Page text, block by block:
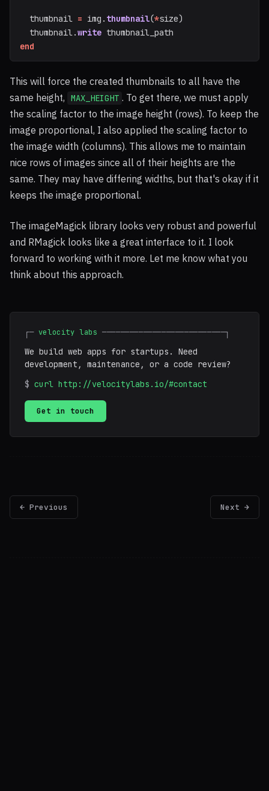
thumbnail = img . thumbnail(*size)
thumbnail.write thumbnail_path
end
This will force the created thumbnails to all have the
same height,
MAX_HEIGHT . To get there, we must apply
the scaling factor to the image height (rows). To keep the
image proportional, I also applied the scaling factor to
the image width (columns). This allows me to maintain
nice rows of images since all of their heights are the
same. They may have differing widths, but that's okay if it
keeps the image proportional.
The imageMagick library looks very robust and powerful
and RMagick looks like a great interface to it. I look
forward to working with it more. Let me know what you
think about this approach.
┌─ velocity labs ───────────────────────────┐
We build web apps for startups. Need
development, maintenance, or a code review?
$ curl http://velocitylabs.io/#contact
Get in touch
← Previous Next →